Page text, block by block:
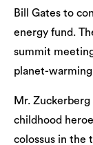
Bill Gates to
energy fund.
summit
planet-
Mr.
childhood
colossus in the